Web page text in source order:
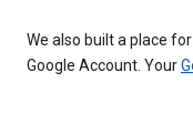
We also built a place
Google Account. Your